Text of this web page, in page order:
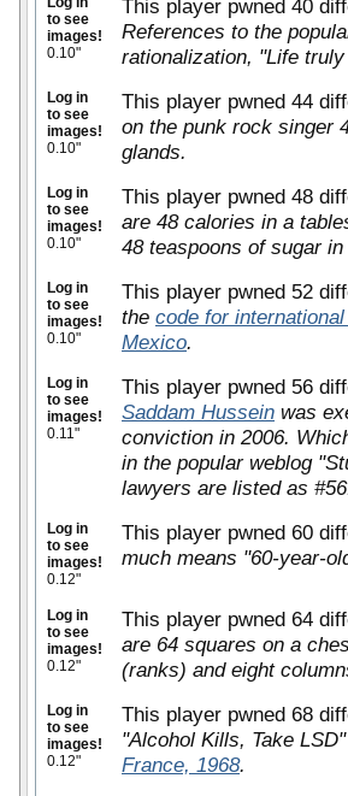
to see
images!
0.10"
This player pwned 40
References to the
rationalization, "Life
Log in
to see
images!
0.10"
This player pwned 44
on the punk rock singer
glands.
Log in
to see
images!
0.10"
This player pwned 48
are 48 calories in a
48 teaspoons of sugar
Log in
to see
images!
0.10"
This player pwned 52
the code for
Mexico.
Log in
to see
images!
0.11"
This player pwned 56
Saddam Hussein was
conviction in 2006.
in the popular weblog
lawyers are listed as
Log in
to see
images!
0.12"
This player pwned 60
much means "60-year-
Log in
to see
images!
0.12"
This player pwned 64
are 64 squares on a
(ranks) and eight
Log in
to see
images!
0.12"
This player pwned 68
"Alcohol Kills, Take
France, 1968.